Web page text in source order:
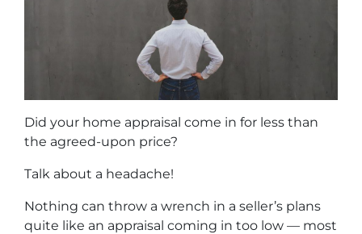
Did your home appraisal come in for less than
the agreed-upon price?
Talk about a headache!
Nothing can throw a wrench in a seller’s plans
quite like an appraisal coming in too low — most